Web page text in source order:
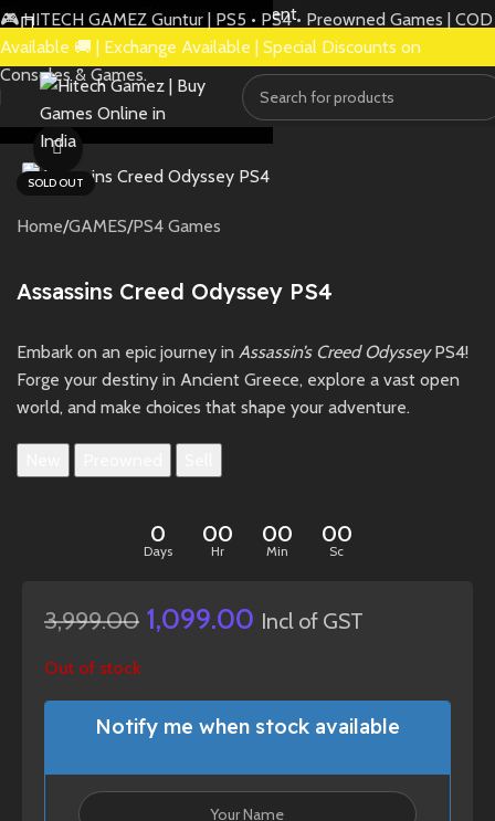
Skip to navigationSkip to main content
🎮 HITECH GAMEZ Guntur | PS5 • PS4 • Preowned Games | COD
Available 🚚 | Exchange Available | Special Discounts on
Consoles & Games.
SOLD OUT
Watch video
Home/GAMES/PS4 Games
Assassins Creed Odyssey PS4
Embark on an epic journey in Assassin’s Creed OdysseyPS4!
Forge your destiny in Ancient Greece, explore a vast open
world, and make choices that shape your adventure.
0
Days
00
Hr
00
Min
00
Sc
3,999.00 1,099.00 Incl of GST
Out of stock
Notify me when stock available